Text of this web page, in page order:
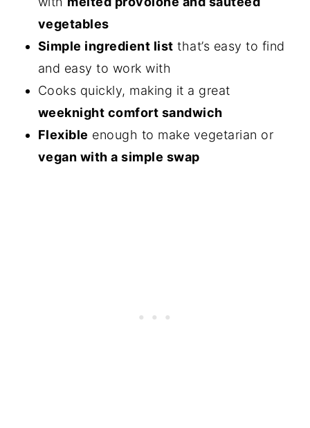
vegetables
Simple ingredient list that’s easy to find
and easy to work with
Cooks quickly, making it a great
weeknight comfort sandwich
Flexible enough to make vegetarian or
vegan with a simple swap